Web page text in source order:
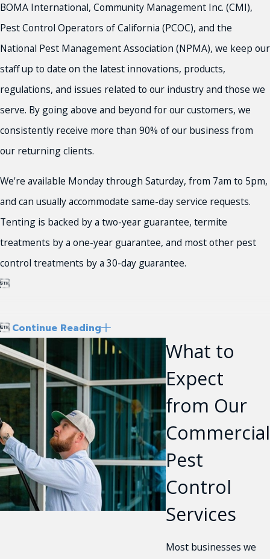
BOMA International, Community Management Inc. (CMI),
Pest Control Operators of California (PCOC), and the
National Pest Management Association (NPMA), we keep our
staff up to date on the latest innovations, products,
regulations, and issues related to our industry and those we
serve. By going above and beyond for our customers, we
consistently receive more than 90% of our business from
our returning clients.
We're available Monday through Saturday, from 7am to 5pm,
and can usually accommodate same-day service requests.
Tenting is backed by a two-year guarantee, termite
treatments by a one-year guarantee, and most other pest
control treatments by a 30-day guarantee.

 Continue Reading
What to
Expect
from Our
Commercial
Pest
Control
Services
Most businesses we